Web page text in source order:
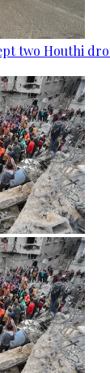
two Houthi